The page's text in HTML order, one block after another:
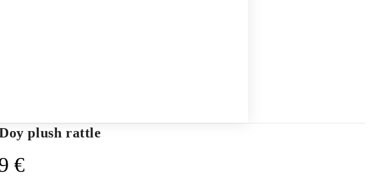
plush rattle
€Current